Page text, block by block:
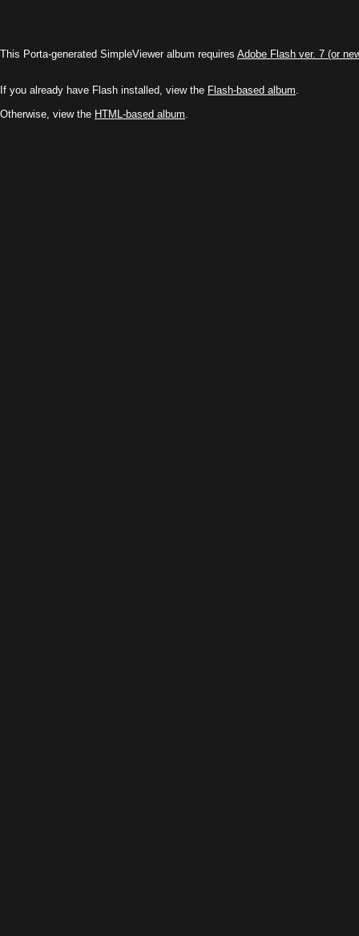
This Porta-generated SimpleViewer album requires Adobe Flash ver. 7 (or
If you already have Flash installed, view the Flash-based album.
Otherwise, view the HTML-based album.